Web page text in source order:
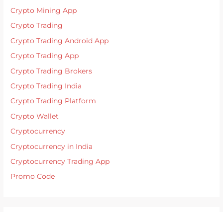
Crypto Mining App
Crypto Trading
Crypto Trading Android App
Crypto Trading App
Crypto Trading Brokers
Crypto Trading India
Crypto Trading Platform
Crypto Wallet
Cryptocurrency
Cryptocurrency in India
Cryptocurrency Trading App
Promo Code